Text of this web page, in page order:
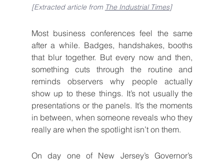
[Extracted article from The Industrial Times]
Most business conferences feel the same
after a while. Badges, handshakes, booths
that blur together. But every now and then,
something cuts through the routine and
reminds observers why people actually
show up to these things. It’s not usually the
presentations or the panels. It’s the moments
in between, when someone reveals who they
really are when the spotlight isn’t on them.
On day one of New Jersey’s Governor’s